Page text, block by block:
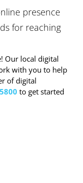
presence
for reaching
Our local digital
with you to help
of digital
to get started